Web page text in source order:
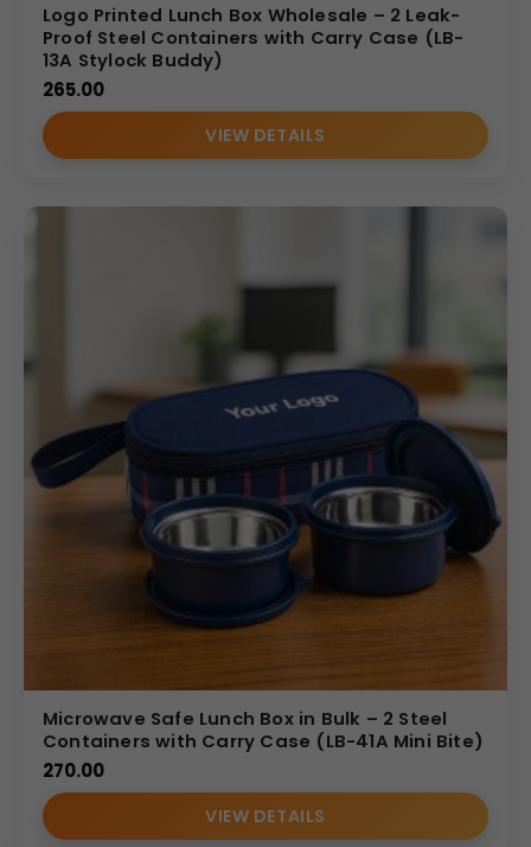
Logo Printed Lunch Box Wholesale – 2 Leak-
Proof Steel Containers with Carry Case (LB-
13A Stylock Buddy)
265.00
VIEW DETAILS
Microwave Safe Lunch Box in Bulk – 2 Steel
Containers with Carry Case (LB-41A Mini Bite)
270.00
VIEW DETAILS